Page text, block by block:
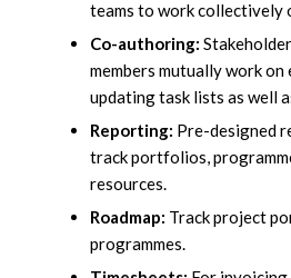
teams to work collectively
Co-authoring:
members mutually work on
updating task lists as well
Reporting: Pre-designed
track portfolios,
resources.
Roadmap: Track project
programmes.